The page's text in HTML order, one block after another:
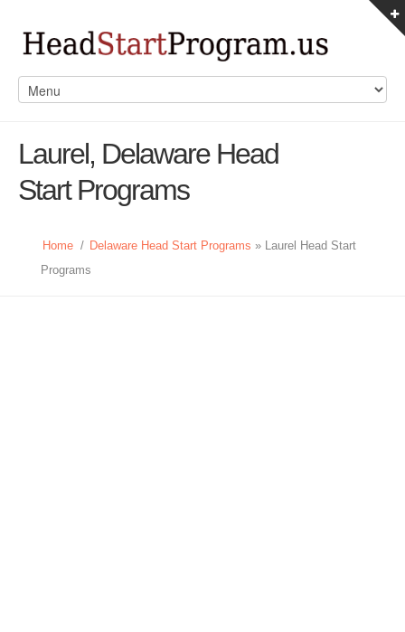
Laurel, Delaware Head
Start Programs
Home / Delaware Head Start Programs » Laurel Head Start
Programs